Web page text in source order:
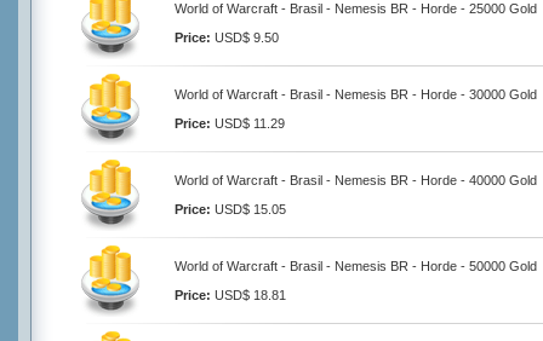
World of Warcraft - Brasil - Nemesis BR - Horde - 25000 Gold
Price: USD$ 9.50
World of Warcraft - Brasil - Nemesis BR - Horde - 30000 Gold
Price: USD$ 11.29
World of Warcraft - Brasil - Nemesis BR - Horde - 40000 Gold
Price: USD$ 15.05
World of Warcraft - Brasil - Nemesis BR - Horde - 50000 Gold
Price: USD$ 18.81